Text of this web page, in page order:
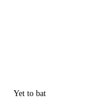
Yet to bat